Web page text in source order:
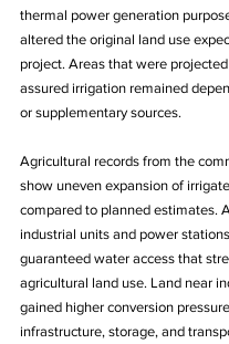
thermal power generation
altered the original land use
project. Areas that were
assured irrigation remained
or supplementary sources.
Agricultural records from the
show uneven expansion of
compared to planned estimates.
industrial units and power
guaranteed water access that
agricultural land use. Land near
gained higher conversion
infrastructure, storage, and